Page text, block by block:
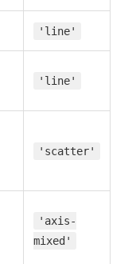
'line'
'line'
'scatter'
'axis-
mixed'